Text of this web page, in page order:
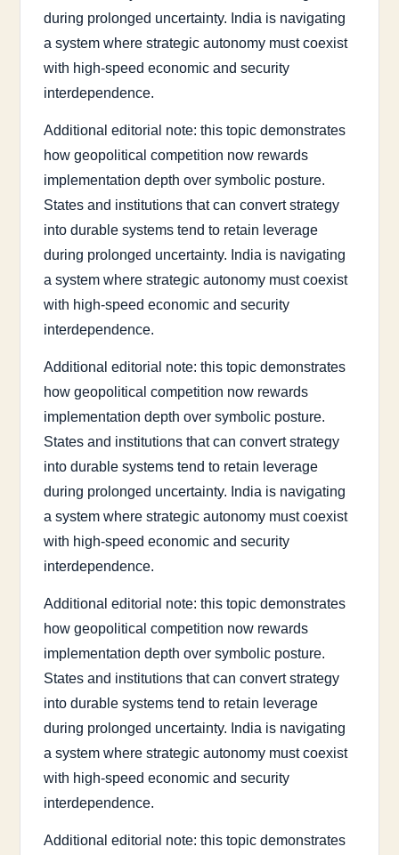
during prolonged uncertainty. India is navigating
a system where strategic autonomy must coexist
with high-speed economic and security
interdependence.
Additional editorial note: this topic demonstrates
how geopolitical competition now rewards
implementation depth over symbolic posture.
States and institutions that can convert strategy
into durable systems tend to retain leverage
during prolonged uncertainty. India is navigating
a system where strategic autonomy must coexist
with high-speed economic and security
interdependence.
Additional editorial note: this topic demonstrates
how geopolitical competition now rewards
implementation depth over symbolic posture.
States and institutions that can convert strategy
into durable systems tend to retain leverage
during prolonged uncertainty. India is navigating
a system where strategic autonomy must coexist
with high-speed economic and security
interdependence.
Additional editorial note: this topic demonstrates
how geopolitical competition now rewards
implementation depth over symbolic posture.
States and institutions that can convert strategy
into durable systems tend to retain leverage
during prolonged uncertainty. India is navigating
a system where strategic autonomy must coexist
with high-speed economic and security
interdependence.
Additional editorial note: this topic demonstrates